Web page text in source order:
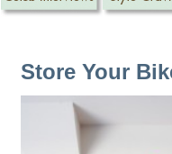
Store Your